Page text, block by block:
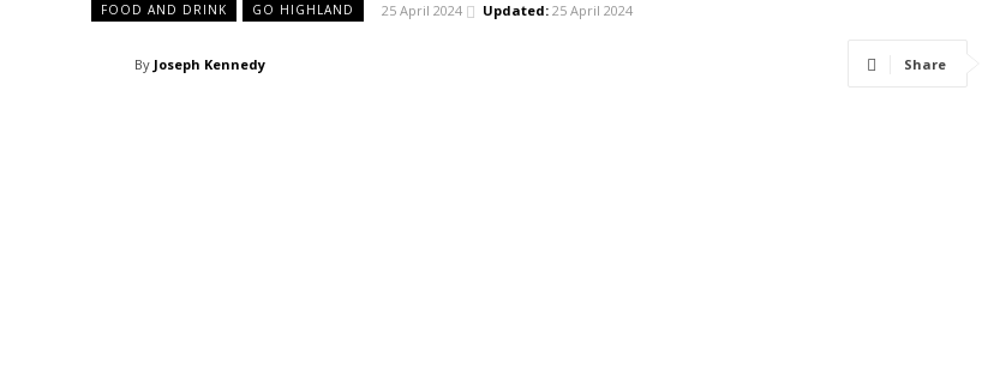
FOOD AND DRINK GO HIGHLAND 25 April 2024 Updated: 25 April 2024
By Joseph Kennedy Share